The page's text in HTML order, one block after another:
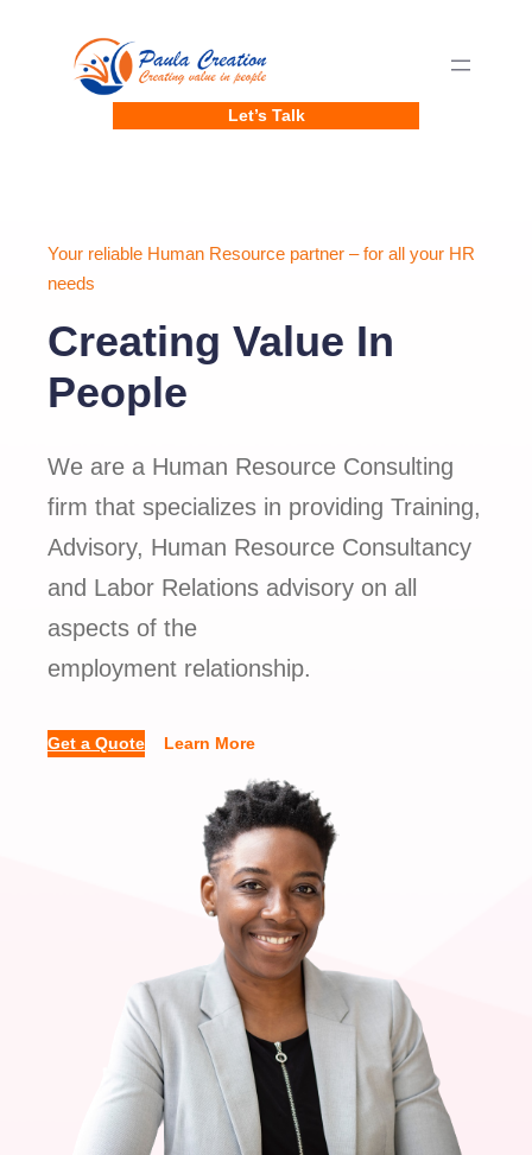
Let’s Talk
Your reliable Human Resource partner – for all your HR
needs
Creating Value In
People
We are a Human Resource Consulting
firm that specializes in providing Training,
Advisory, Human Resource Consultancy
and Labor Relations advisory on all
aspects of the
employment relationship.
Get a Quote Learn More